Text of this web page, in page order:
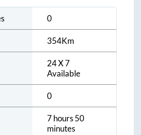
0
354Km
24 X 7
Available
0
7 hours 50
minutes